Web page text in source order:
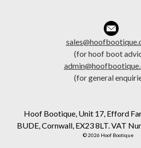
(for hoof boot
(for general
Hoof Bootique, Unit 17, Efford
BUDE, Cornwall, EX23 8LT. VAT
© 2026 Hoof Bootique